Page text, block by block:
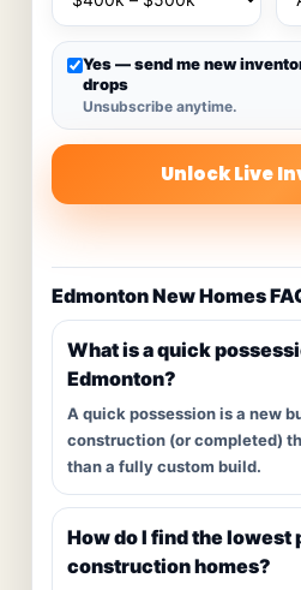
Yes — send me new
drops
Unsubscribe anytime.
Unlock Live
Edmonton New Homes
What is a quick
Edmonton?
A quick possession is a new
construction (or completed)
than a fully custom build.
How do I find the lowest
construction homes?